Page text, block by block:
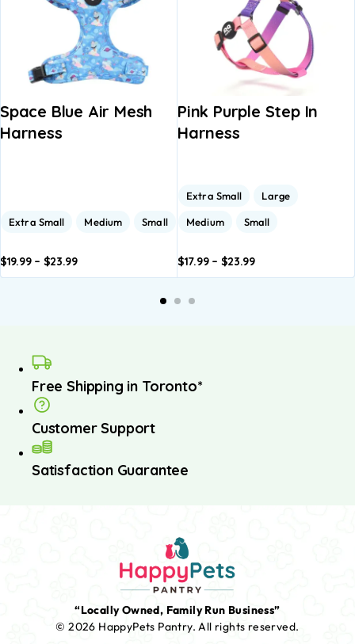
Space Blue Air Mesh
Harness
Extra Small Medium Small
$19.99 – $23.99
Pink Purple Step In
Harness
Extra Small Large
Medium Small
$17.99 – $23.99
basket
Free Shipping in Toronto*
Customer Support
Satisfaction Guarantee
“Locally Owned, Family Run Business”
© 2026 HappyPets Pantry.All rights reserved.